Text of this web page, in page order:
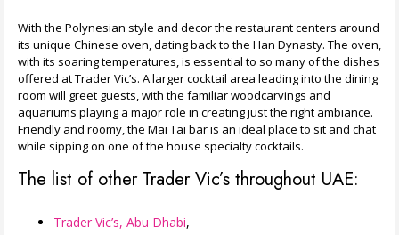
With the Polynesian style and decor the restaurant centers around
its unique Chinese oven, dating back to the Han Dynasty. The oven,
with its soaring temperatures, is essential to so many of the dishes
offered at Trader Vic’s. A larger cocktail area leading into the dining
room will greet guests, with the familiar woodcarvings and
aquariums playing a major role in creating just the right ambiance.
Friendly and roomy, the Mai Tai bar is an ideal place to sit and chat
while sipping on one of the house specialty cocktails.
The list of other Trader Vic’s throughout UAE:
Trader Vic’s, Abu Dhabi,